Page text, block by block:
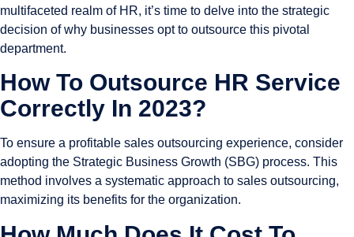
multifaceted realm of HR, it’s time to delve into the strategic
decision of why businesses opt to outsource this pivotal
department.
How To Outsource HR Service
Correctly In 2023?
To ensure a profitable sales outsourcing experience, consider
adopting the Strategic Business Growth (SBG) process. This
method involves a systematic approach to sales outsourcing,
maximizing its benefits for the organization.